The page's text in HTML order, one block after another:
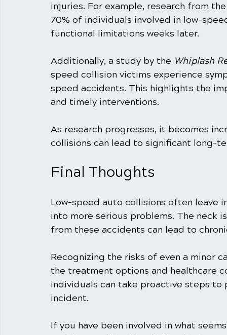
injuries. For example, research from
70% of individuals involved in low-
functional limitations weeks later.
Additionally, a study by the Whiplash
speed collision victims experience
speed accidents. This highlights the
and timely interventions.
As research progresses, it becomes
collisions can lead to significant long-
Final Thoughts
Low-speed auto collisions often leave
into more serious problems. The neck
from these accidents can lead to
Recognizing the risks of even a minor
the treatment options and healthcare
individuals can take proactive steps
incident.
If you have been involved in what